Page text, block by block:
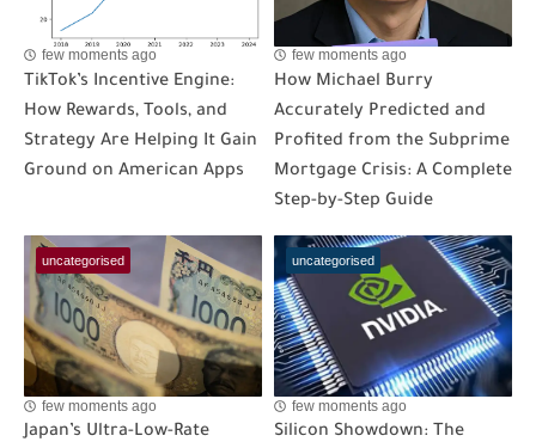
few moments ago
TikTok’s Incentive Engine:
How Rewards, Tools, and
Strategy Are Helping It Gain
Ground on American Apps
few moments ago
How Michael Burry
Accurately Predicted and
Profited from the Subprime
Mortgage Crisis: A Complete
Step-by-Step Guide
uncategorised
few moments ago
Japan’s Ultra-Low-Rate
uncategorised
few moments ago
Silicon Showdown: The